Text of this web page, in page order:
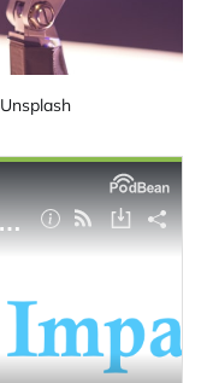
Unsplash